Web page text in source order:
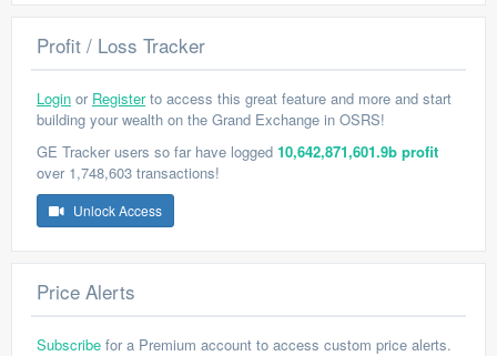
Profit / Loss Tracker
Login or Registerto access this great feature and more and start
building your wealth on the Grand Exchange in OSRS!
GE Tracker users so far have logged 10,642,871,601.9b profit
over 1,748,603 transactions!
Unlock Access
Price Alerts
Subscribe for a Premium account to access custom price alerts.